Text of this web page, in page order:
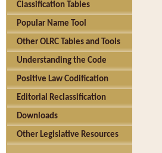
Classification Tables
Popular Name Tool
Other OLRC Tables and Tools
Understanding the Code
Positive Law Codification
Editorial Reclassification
Downloads
Other Legislative Resources